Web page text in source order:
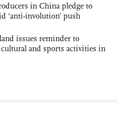
in China pledge to
‘anti-involution’ push
issues reminder to
and sports activities in